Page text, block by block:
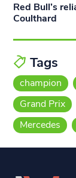
Red Bull’s
Coulthard
Tags
champion
Grand Prix
Mercedes